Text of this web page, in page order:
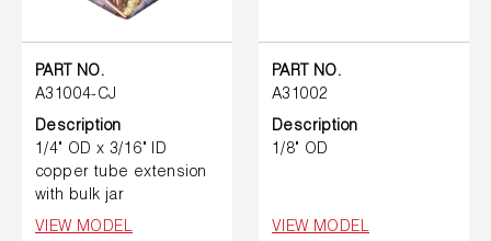
PART NO.
A31004-CJ
Description
1/4" OD x 3/16" ID
copper tube extension
with bulk jar
VIEW MODEL
PART NO.
A31002
Description
1/8" OD
VIEW MODEL